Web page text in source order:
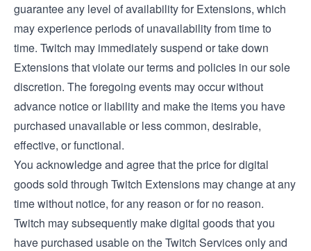
guarantee any level of availability for Extensions, which
may experience periods of unavailability from time to
time. Twitch may immediately suspend or take down
Extensions that violate our terms and policies in our sole
discretion. The foregoing events may occur without
advance notice or liability and make the items you have
purchased unavailable or less common, desirable,
effective, or functional.
You acknowledge and agree that the price for digital
goods sold through Twitch Extensions may change at any
time without notice, for any reason or for no reason.
Twitch may subsequently make digital goods that you
have purchased usable on the Twitch Services only and